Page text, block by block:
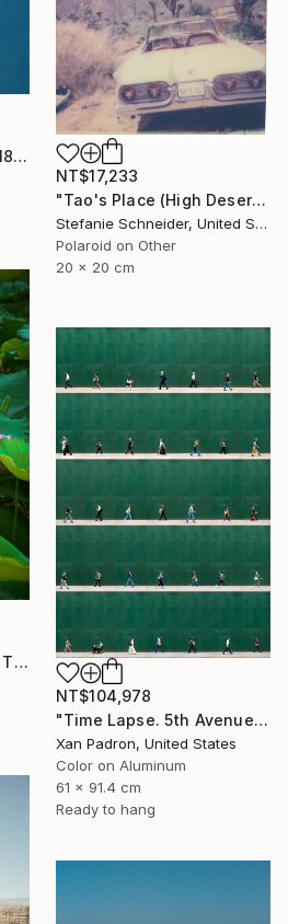
"Green Sunrise II (20 x 18 inches)" Photograph
NT$17,233
"Tao's Place (High Desert) - Limited Edition of 10" Photograph
Stefanie Schneider, United States
Polaroid on Other
20 x 20 cm
"(COLLECTOR EDITION) The Lotus Lake X" Photograph
NT$104,978
"Time Lapse. 5th Avenue, NYC (Dye Sub Aluminum)" Photograph
Xan Padron, United States
Color on Aluminum
61 x 91.4 cm
Ready to hang